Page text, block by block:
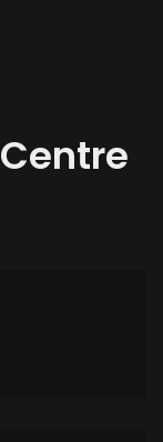
Centre